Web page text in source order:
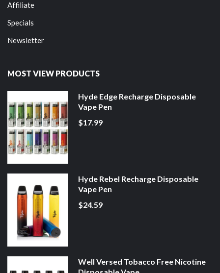
Affiliate
Specials
Newsletter
MOST VIEW PRODUCTS
Hyde Edge Recharge Disposable
Vape Pen
$17.99
Hyde Rebel Recharge Disposable
Vape Pen
$24.59
Well Versed Tobacco Free Nicotine